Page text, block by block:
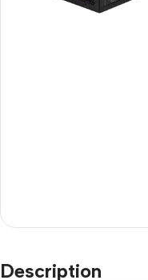
Description